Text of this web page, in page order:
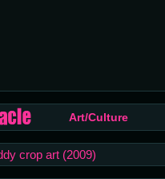
Art/Culture
crop art (2009)